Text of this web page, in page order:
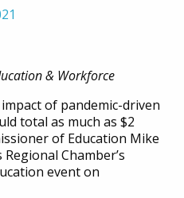
& Workforce
of pandemic-driven
total as much as $2
of Education Mike
Chamber’s
event on